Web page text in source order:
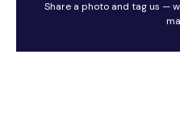
Share a photo and tag us —